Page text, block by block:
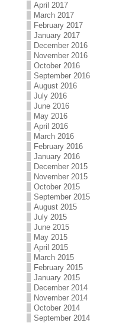
April 2017
March 2017
February 2017
January 2017
December 2016
November 2016
October 2016
September 2016
August 2016
July 2016
June 2016
May 2016
April 2016
March 2016
February 2016
January 2016
December 2015
November 2015
October 2015
September 2015
August 2015
July 2015
June 2015
May 2015
April 2015
March 2015
February 2015
January 2015
December 2014
November 2014
October 2014
September 2014